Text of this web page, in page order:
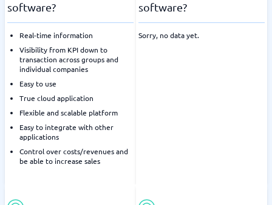
software?
Real-time information
Visibility from KPI down to
transaction across groups and
individual companies
Easy to use
True cloud application
Flexible and scalable platform
Easy to integrate with other
applications
Control over costs/revenues and
be able to increase sales
software?
Sorry, no data yet.